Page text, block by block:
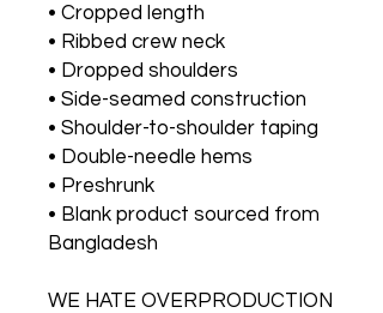
• Cropped length
• Ribbed crew neck
• Dropped shoulders
• Side-seamed construction
• Shoulder-to-shoulder taping
• Double-needle hems
• Preshrunk
• Blank product sourced from
Bangladesh
WE HATE OVERPRODUCTION